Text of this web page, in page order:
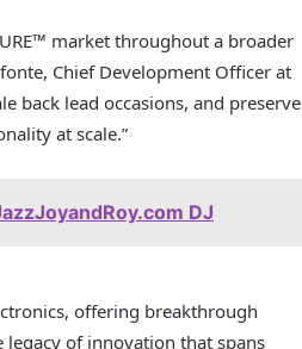
market throughout a broader
Chief Development Officer at
back lead occasions, and preserve
at scale.”
DJ
offering breakthrough
of innovation that spans